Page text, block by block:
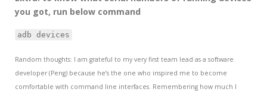
you got, run below command
adb devices
Random thoughts: I am grateful to my very first team lead as a software
developer (Peng) because he’s the one who inspired me to become
comfortable with command line interfaces. Remembering how much I